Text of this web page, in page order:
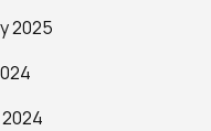
2025